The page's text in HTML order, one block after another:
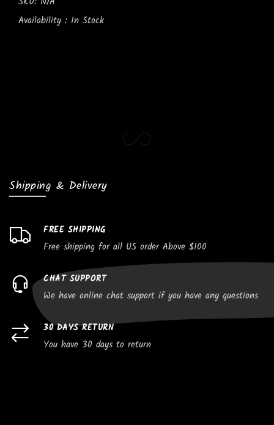
Shipping & Delivery
FREE SHIPPING
Free shipping for all US order Above $100
CHAT SUPPORT
We have online chat support if you have any questions
30 DAYS RETURN
You have 30 days to return
Availability : In Stock